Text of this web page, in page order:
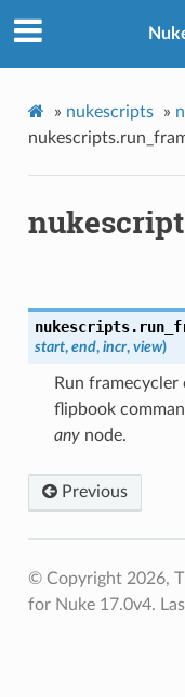
» nukescripts »
start, end, incr, view)
Run framecycler
flipbook
anynode.
Previous
© Copyright 2026,
for Nuke 17.0v4.